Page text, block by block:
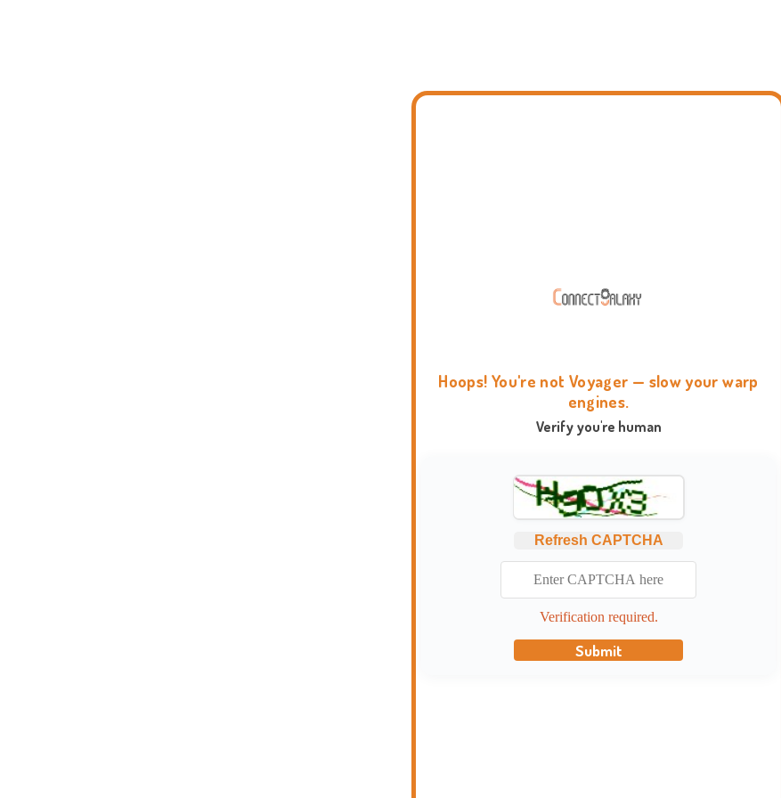
Hoops! You're not Voyager — slow your warp
engines.
Verify you're human
Refresh CAPTCHA
Verification required.
Submit